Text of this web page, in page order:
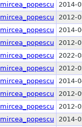
mircea_popescu 2014-
mircea_popescu 2012-
mircea_popescu 2014-
mircea_popescu 2012-
mircea_popescu 2022-
mircea_popescu 2012-
mircea_popescu 2014-
mircea_popescu 2012-
mircea_popescu 2012-
mircea_popescu 2014-